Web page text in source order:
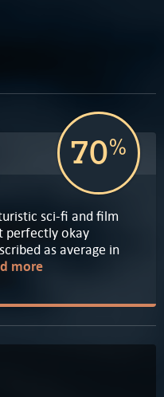
70%
sci-fi and film
perfectly okay
as average in
more